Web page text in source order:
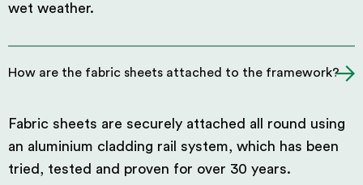
wet weather.
How are the fabric sheets attached to the framework?
Fabric sheets are securely attached all round using
an aluminium cladding rail system, which has been
tried, tested and proven for over 30 years.